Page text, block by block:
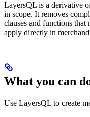
LayersQL is a derivative
in scope. It removes
clauses and functions that
apply directly in
What you can
Use LayersQL to create